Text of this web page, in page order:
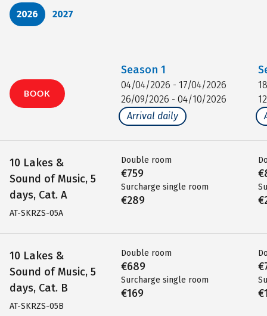
2026 2027
BOOK
10 Lakes &
Sound of Music, 5
days, Cat. A
AT-SKRZS-05A
10 Lakes &
Sound of Music, 5
days, Cat. B
AT-SKRZS-05B
Season 1
04/04/2026 - 17/04/2026
26/09/2026 - 04/10/2026
Arrival daily
Double room
€759
Surcharge single room
€289
Double room
€689
Surcharge single room
€169